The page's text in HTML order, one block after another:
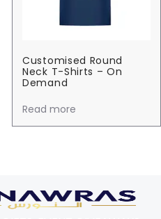
Customised Round
Neck T-Shirts – On
Demand
Read more